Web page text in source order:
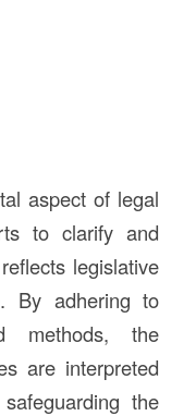
aspect of legal
to clarify and
legislative
By adhering to
methods, the
are interpreted
the